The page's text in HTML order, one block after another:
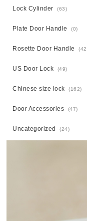
Lock Cylinder (63)
Plate Door Handle (0)
Rosette Door Handle
US Door Lock (49)
Chinese size lock (162)
Door Accessories (47)
Uncategorized (24)